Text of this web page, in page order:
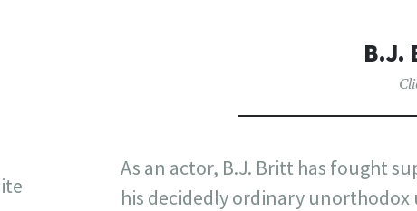
B.J.
As an actor, B.J. Britt has fought
his decidedly ordinary unorthodox